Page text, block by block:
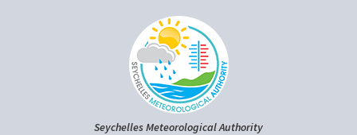
Seychelles Meteorological Authority